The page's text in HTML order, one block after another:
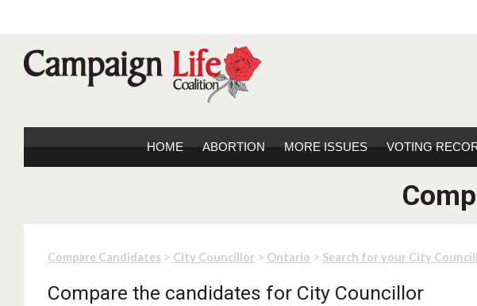
HOME ABORTION MORE ISSUES VOTING
Compare Candidates > City Councillor > Ontario > Search for your City
Compare the candidates for City Councillor